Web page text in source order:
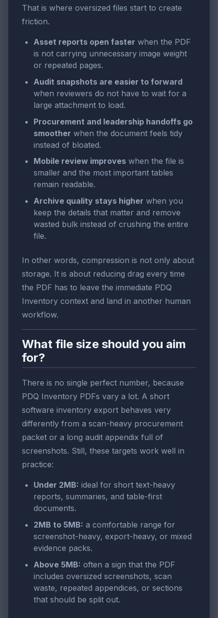
That is where oversized files start to create
friction.
Asset reports open faster when the PDF
is not carrying unnecessary image weight
or repeated pages.
Audit snapshots are easier to forward
when reviewers do not have to wait for a
large attachment to load.
Procurement and leadership handoffs go
smoother when the document feels tidy
instead of bloated.
Mobile review improves when the file is
smaller and the most important tables
remain readable.
Archive quality stays higher when you
keep the details that matter and remove
wasted bulk instead of crushing the entire
file.
In other words, compression is not only about
storage. It is about reducing drag every time
the PDF has to leave the immediate PDQ
Inventory context and land in another human
workflow.
What file size should you aim
for?
There is no single perfect number, because
PDQ Inventory PDFs vary a lot. A short
software inventory export behaves very
differently from a scan-heavy procurement
packet or a long audit appendix full of
screenshots. Still, these targets work well in
practice:
Under 2MB: ideal for short text-heavy
reports, summaries, and table-first
documents.
2MB to 5MB: a comfortable range for
screenshot-heavy, export-heavy, or mixed
evidence packs.
Above 5MB: often a sign that the PDF
includes oversized screenshots, scan
waste, repeated appendices, or sections
that should be split out.